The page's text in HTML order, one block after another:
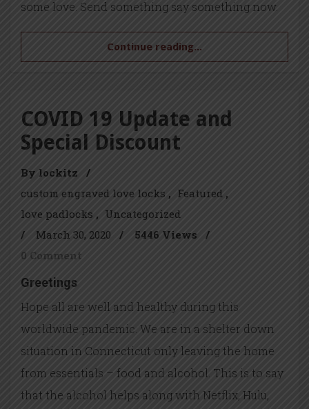
some love. Send something say something now.
Continue reading...
COVID 19 Update and
Special Discount
By lockitz
/
custom engraved love locks
Featured
love padlocks
Uncategorized
/
March 30, 2020 / 5446 Views
/
0 Comment
Greetings
Hope all are well and healthy during this
worldwide pandemic. We are in a shelter down
situation in Connecticut only leaving the home
from essentials – food and alcohol. This is to say
that the alcohol helps along with Netflix, Hulu,